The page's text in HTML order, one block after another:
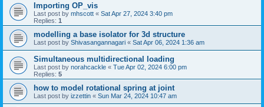
Importing OP_vis
Last post by mhscott « Sat Apr 27, 2024 3:40 pm
Replies: 1
modelling a base isolator for 3d structure
Last post by Shivasangannagari « Sat Apr 06, 2024 1:36 am
Simultaneous multidirectional loading
Last post by norahcackle « Tue Apr 02, 2024 6:00 pm
Replies: 5
how to model rotational spring at joint
Last post by izzettin « Sun Mar 24, 2024 10:47 am